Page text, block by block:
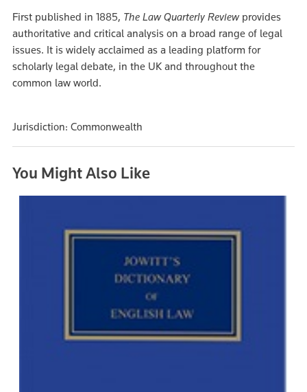
First published in 1885, The Law Quarterly Reviewprovides
authoritative and critical analysis on a broad range of legal
issues. It is widely acclaimed as a leading platform for
scholarly legal debate, in the UK and throughout the
common law world.
Jurisdiction: Commonwealth
You Might Also Like